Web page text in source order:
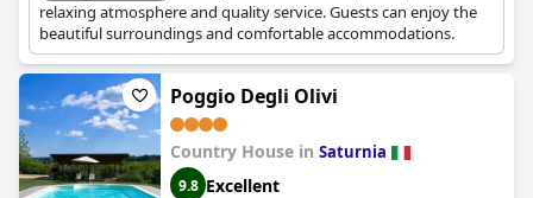
relaxing atmosphere and quality service. Guests can enjoy the
beautiful surroundings and comfortable accommodations.
Poggio Degli Olivi
Country House in Saturnia
9.8 Excellent